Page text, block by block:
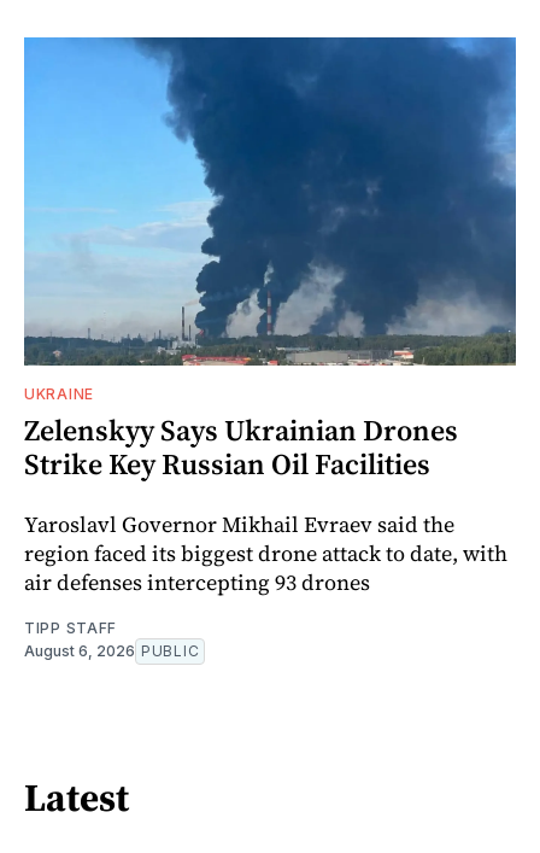
UKRAINE
Zelenskyy Says Ukrainian Drones
Strike Key Russian Oil Facilities
Yaroslavl Governor Mikhail Evraev said the
region faced its biggest drone attack to date, with
air defenses intercepting 93 drones
TIPP STAFF
August 6, 2026 PUBLIC
Latest